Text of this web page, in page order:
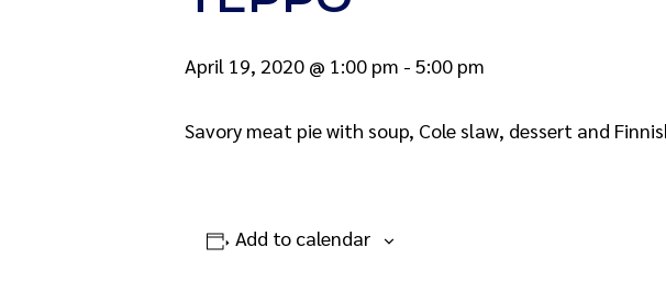
April 19, 2020 @ 1:00 pm - 5:00 pm
Savory meat pie with soup, Cole slaw, dessert and
Add to calendar